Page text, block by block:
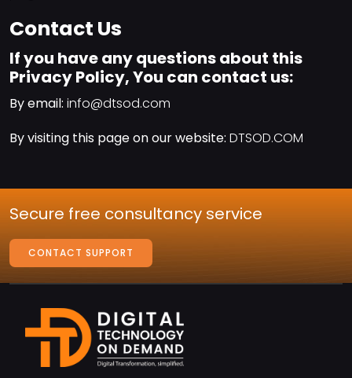
Contact Us
If you have any questions about this
Privacy Policy, You can contact us:
By email: info@dtsod.com
By visiting this page on our website: DTSOD.COM
Secure free consultancy service
CONTACT SUPPORT